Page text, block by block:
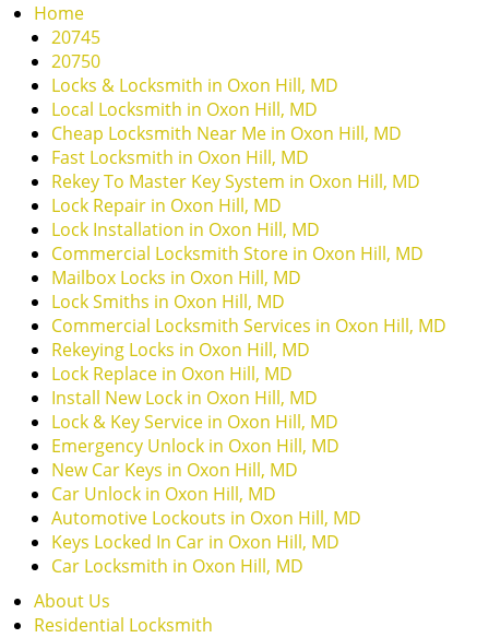
Home
20745
20750
Locks & Locksmith in Oxon Hill, MD
Local Locksmith in Oxon Hill, MD
Cheap Locksmith Near Me in Oxon Hill, MD
Fast Locksmith in Oxon Hill, MD
Rekey To Master Key System in Oxon Hill, MD
Lock Repair in Oxon Hill, MD
Lock Installation in Oxon Hill, MD
Commercial Locksmith Store in Oxon Hill, MD
Mailbox Locks in Oxon Hill, MD
Lock Smiths in Oxon Hill, MD
Commercial Locksmith Services in Oxon Hill, MD
Rekeying Locks in Oxon Hill, MD
Lock Replace in Oxon Hill, MD
Install New Lock in Oxon Hill, MD
Lock & Key Service in Oxon Hill, MD
Emergency Unlock in Oxon Hill, MD
New Car Keys in Oxon Hill, MD
Car Unlock in Oxon Hill, MD
Automotive Lockouts in Oxon Hill, MD
Keys Locked In Car in Oxon Hill, MD
Car Locksmith in Oxon Hill, MD
About Us
Residential Locksmith